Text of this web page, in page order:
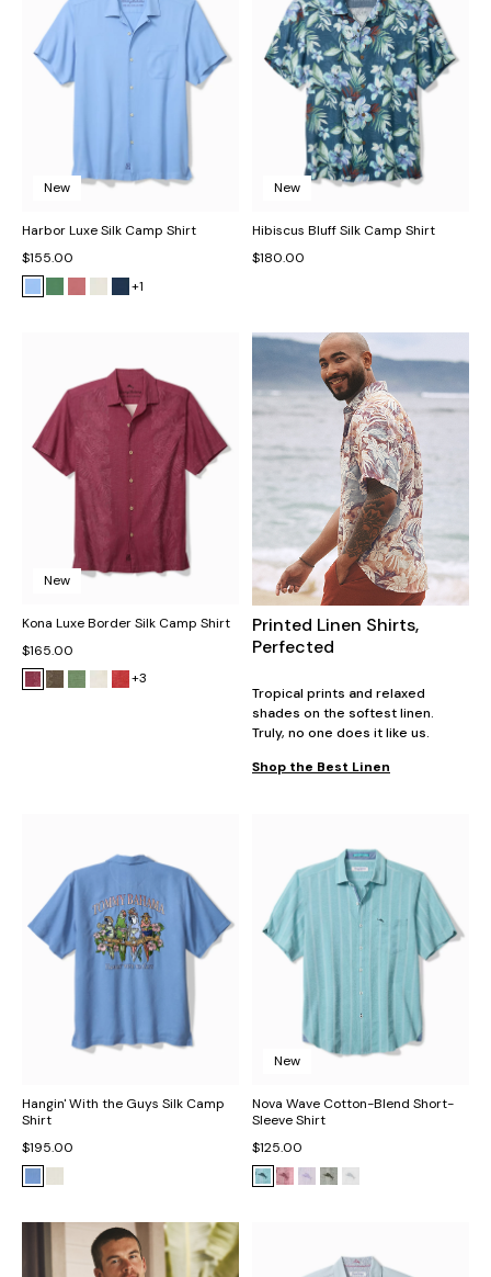
New
Harbor Luxe Silk Camp Shirt
$155.00
+1
New
Hibiscus Bluff Silk Camp Shirt
$180.00
New
Kona Luxe Border Silk Camp Shirt
$165.00
+3
Printed Linen Shirts,
Perfected
Tropical prints and relaxed
shades on the softest linen.
Truly, no one does it like us.
Shop the Best Linen
Hangin' With the Guys Silk Camp
Shirt
$195.00
New
Nova Wave Cotton-Blend Short-
Sleeve Shirt
$125.00